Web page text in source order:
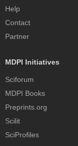
Help
Contact
Partner
MDPI Initiatives
Sciforum
MDPI Books
Preprints.org
Scilit
SciProfiles